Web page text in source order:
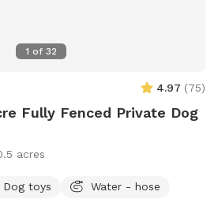
1 of 32
4.97 (75)
Fully Fenced Private Dog
acres
Dog toys
Water - hose